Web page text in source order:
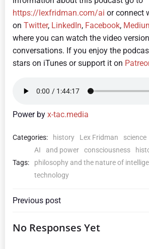
https://lexfridman.com/ai or connect
on Twitter, LinkedIn, Facebook,
where you can watch the video
conversations. If you enjoy the
stars on iTunes or support it on
Power by x-tac.media
Categories: history Lex Fridman science
Tags:
AI and power consciousness
philosophy and the nature of
technology
Previous post
No Responses Yet